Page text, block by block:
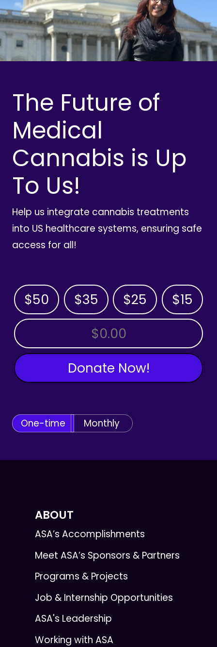
The Future of
Medical
Cannabis is Up
To Us!
Help us integrate cannabis treatments
into US healthcare systems, ensuring safe
access for all!
$50 $35 $25 $15
OTHER AMOUNT
Donate Now!
One-time Monthly
ABOUT
ASA’s Accomplishments
Meet ASA’s Sponsors & Partners
Programs & Projects
Job & Internship Opportunities
ASA's Leadership
Working with ASA